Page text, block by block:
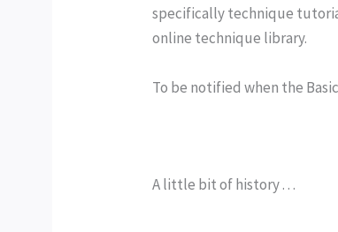
specifically technique
online technique library.
To be notified when the
A little bit of history . . .